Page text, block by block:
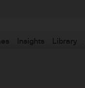
Insights Library